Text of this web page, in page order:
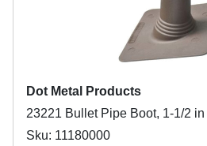
Dot Metal Products
23221 Bullet Pipe Boot, 1-1/2
Sku: 11180000